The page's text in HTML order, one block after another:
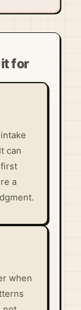
for
can
a
when